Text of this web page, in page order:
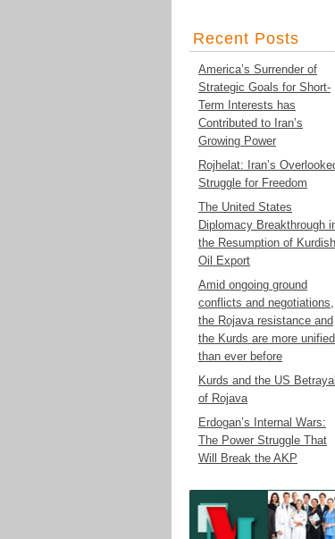
Recent Posts
America’s Surrender of
Strategic Goals for Short-
Term Interests has
Contributed to Iran’s
Growing Power
Rojhelat: Iran’s
Struggle for Freedom
The United States
Diplomacy Breakthrough
the Resumption of Kurdish
Oil Export
Amid ongoing ground
conflicts and negotiations,
the Rojava resistance and
the Kurds are more unified
than ever before
Kurds and the US Betrayal
of Rojava
Erdogan’s Internal Wars:
The Power Struggle That
Will Break the AKP